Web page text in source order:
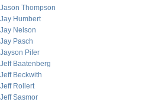
Jason Thompson
Jay Humbert
Jay Nelson
Jay Pasch
Jayson Pifer
Jeff Baatenberg
Jeff Beckwith
Jeff Rollert
Jeff Sasmor